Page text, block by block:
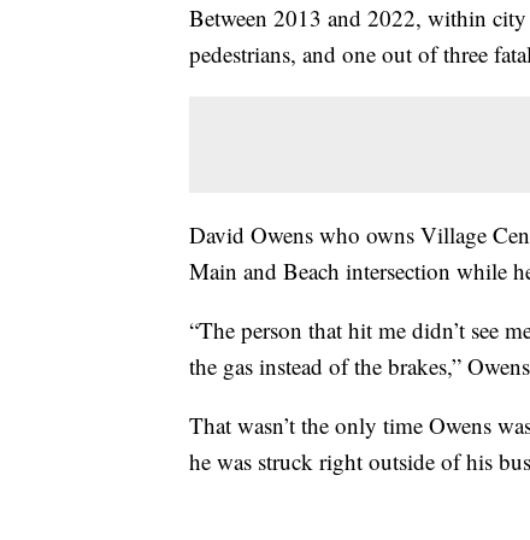
Between 2013 and 2022, within
pedestrians, and one out of three
David Owens who owns Village
Main and Beach intersection while
“The person that hit me didn’t see
the gas instead of the brakes,”
That wasn’t the only time Owens
he was struck right outside of his